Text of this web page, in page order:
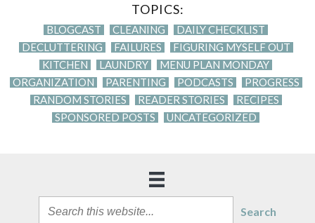
TOPICS:
BLOGCAST CLEANING
DAILY CHECKLIST
DECLUTTERING
FAILURES
FIGURING MYSELF OUT
KITCHEN
LAUNDRY
MENU PLAN MONDAY
ORGANIZATION
PARENTING PODCASTS
PROGRESS
RANDOM STORIES
READER STORIES
RECIPES
SPONSORED POSTS
UNCATEGORIZED
Search